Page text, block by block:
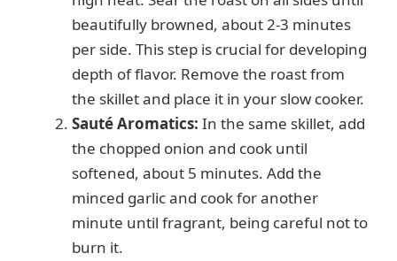
beautifully browned, about 2-3 minutes
per side. This step is crucial for developing
depth of flavor. Remove the roast from
the skillet and place it in your slow cooker.
Sauté Aromatics: In the same skillet, add
the chopped onion and cook until
softened, about 5 minutes. Add the
minced garlic and cook for another
minute until fragrant, being careful not to
burn it.